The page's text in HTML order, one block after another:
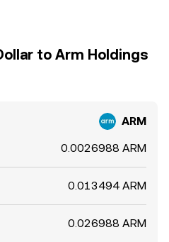
to Arm Holdings
ARM
0.0026988 ARM
0.013494 ARM
0.026988 ARM